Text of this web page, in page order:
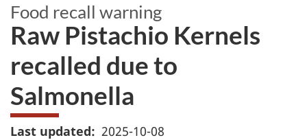
Food recall warning
Raw Pistachio Kernels
recalled due to
Salmonella
Last updated 2025-10-08